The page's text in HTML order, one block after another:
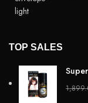
TOP SALES